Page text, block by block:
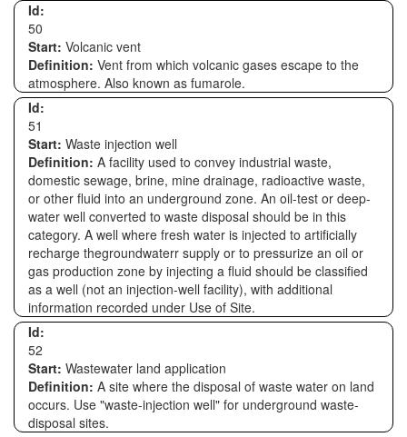
Id:
50
Start: Volcanic vent
Definition: Vent from which volcanic gases escape to the
atmosphere. Also known as fumarole.
Id:
51
Start: Waste injection well
Definition: A facility used to convey industrial waste,
domestic sewage, brine, mine drainage, radioactive waste,
or other fluid into an underground zone. An oil-test or deep-
water well converted to waste disposal should be in this
category. A well where fresh water is injected to artificially
recharge thegroundwaterr supply or to pressurize an oil or
gas production zone by injecting a fluid should be classified
as a well (not an injection-well facility), with additional
information recorded under Use of Site.
Id:
52
Start: Wastewater land application
Definition: A site where the disposal of waste water on land
occurs. Use "waste-injection well" for underground waste-
disposal sites.